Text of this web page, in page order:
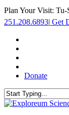
Skip
main
Plan Your Visit:
251.208.6893| Get
Donate
Close